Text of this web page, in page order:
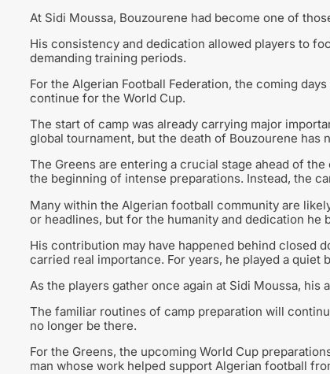
At Sidi Moussa, Bouzourene had become one of
His consistency and dedication allowed players to
demanding training periods.
For the Algerian Football Federation, the coming
continue for the World Cup.
The start of camp was already carrying major
global tournament, but the death of Bouzourene
The Greens are entering a crucial stage ahead of
the beginning of intense preparations. Instead, the
Many within the Algerian football community are
or headlines, but for the humanity and dedication he
His contribution may have happened behind closed
carried real importance. For years, he played a
As the players gather once again at Sidi Moussa,
The familiar routines of camp preparation will
no longer be there.
For the Greens, the upcoming World Cup
man whose work helped support Algerian football